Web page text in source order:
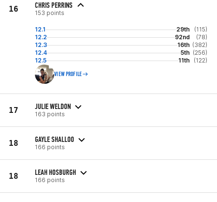
16 CHRIS PERRINS
153 points
12.1 29th
(115)
12.2
92nd
(78)
12.3
16th (382)
12.4
5th (256)
12.5
11th (122)
VIEW PROFILE
17 JULIE WELDON
163 points
18 GAYLE SHALLOO
166 points
18 LEAH HOSBURGH
166 points